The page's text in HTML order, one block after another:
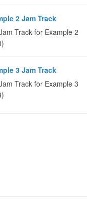
2 Jam Track
Track for Example 2
3 Jam Track
Track for Example 3